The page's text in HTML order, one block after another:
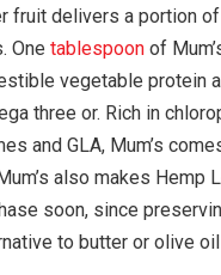
fruit delivers a portion
One tablespoon of
vegetable protein
three or. Rich in
and GLA, Mum’s
also makes Hemp
soon, since
to butter or olive